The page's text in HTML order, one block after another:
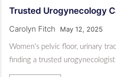
Trusted Urogynecology
Carolyn Fitch May 12, 2025
Women's pelvic floor, urinary
finding a trusted